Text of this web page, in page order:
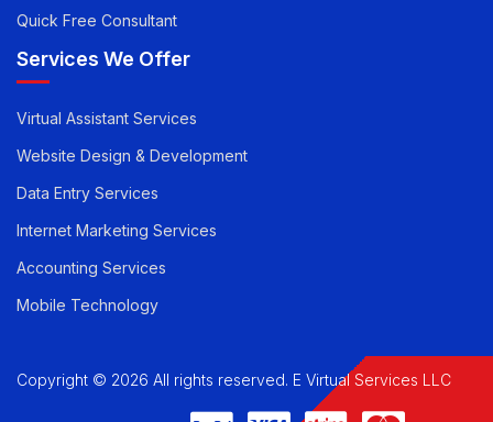
Privacy Policy
Term & Conditions
Quick Free Consultant
Services We Offer
Virtual Assistant Services
Website Design & Development
Data Entry Services
Internet Marketing Services
Mobile Technology